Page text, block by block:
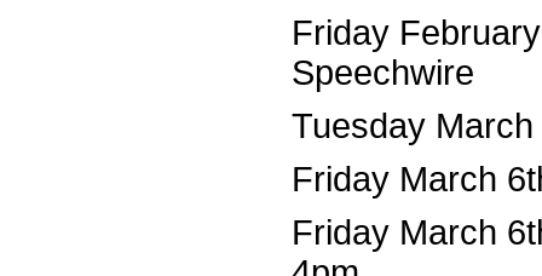
Friday
Speechwire
Tuesday
Friday March
Friday March